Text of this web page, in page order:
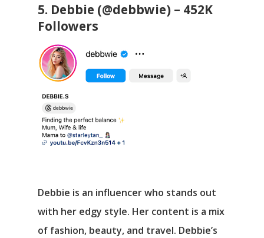
5. Debbie (@debbwie) – 452K
Followers
Debbie is an influencer who stands out
with her edgy style. Her content is a mix
of fashion, beauty, and travel. Debbie’s